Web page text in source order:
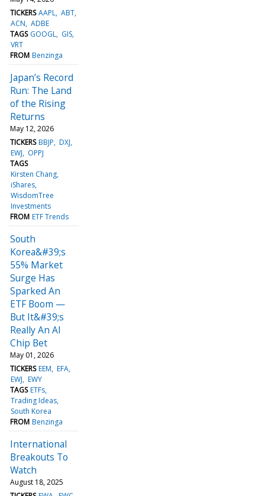
TICKERS AAPL ABT
ACN ADBE
TAGS GOOGL GIS
VRT
FROM Benzinga
Japan’s Record
Run: The Land
of the Rising
Returns
May 12, 2026
TICKERS BBJP DXJ
EWJ
OPPJ
TAGS
Kirsten Chang
iShares
WisdomTree
Investments
FROM ETF Trends
South
Korea&#39;s
55% Market
Surge Has
Sparked An
ETF Boom —
But It&#39;s
Really An AI
Chip Bet
May 01, 2026
TICKERS EEM EFA
EWJ EWY
TAGS ETFs
Trading Ideas
South Korea
FROM Benzinga
International
Breakouts To
Watch
August 18, 2025